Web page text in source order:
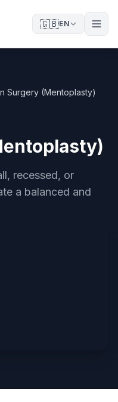
🇬🇧EN
Surgery (Mentoplasty)
recessed, or
a balanced and